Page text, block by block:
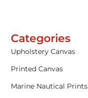
Categories
Upholstery Canvas
Printed Canvas
Marine Nautical Prints